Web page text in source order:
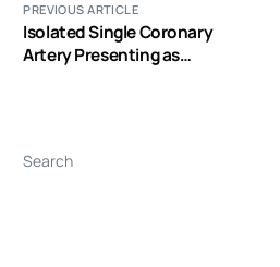
PREVIOUS ARTICLE
Isolated Single Coronary
Artery Presenting as
Search